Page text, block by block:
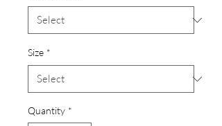
Size *
Quantity *